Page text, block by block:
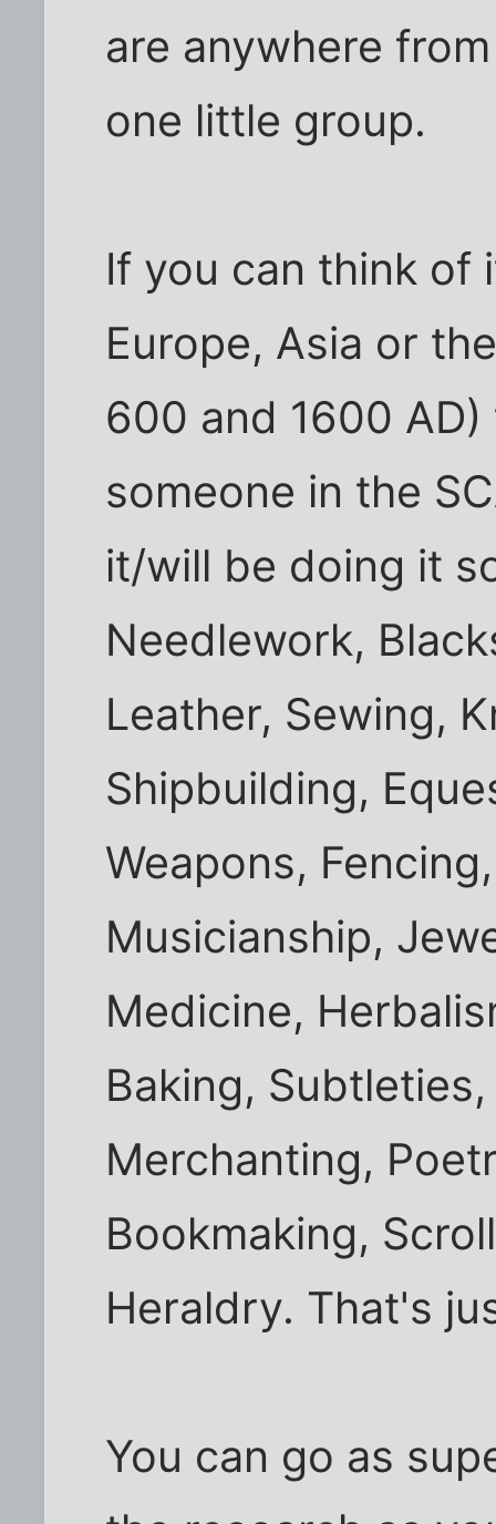
are anywhere
one little group.
If you can think of
Europe, Asia or
600 and 1600
someone in the
it/will be doing it
Needlework,
Leather, Sewing,
Shipbuilding,
Weapons,
Musicianship,
Medicine,
Baking,
Merchanting,
Bookmaking,
Heraldry. That's
You can go as